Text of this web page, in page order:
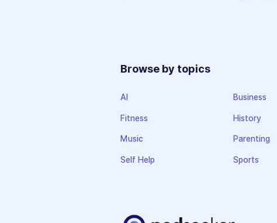
Browse by topics
AI
Fitness
Music
Self Help
Business
History
Parenting
Sports